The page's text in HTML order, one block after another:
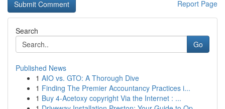
Report Page
Search
Go
Published News
1 AIO vs. GTO: A Thorough Dive
1 Finding The Premier Accountancy Practices i...
1 Buy 4-Acetoxy copyright Via the Internet : ...